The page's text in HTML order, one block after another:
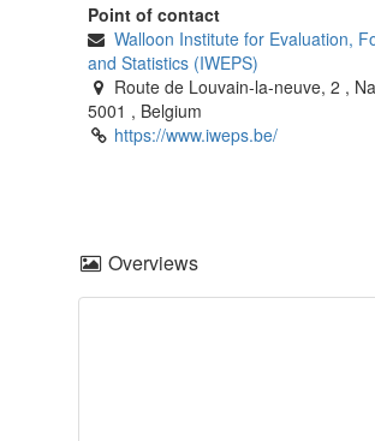
Point of contact
Walloon Institute for Evaluation,
and Statistics (IWEPS)
Route de Louvain-la-neuve, 2 ,
5001 , Belgium
https://www.iweps.be/
Overviews